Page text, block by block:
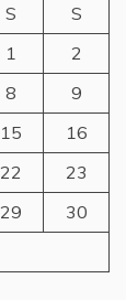
S
S
1
2
8
9
15
16
22
23
29
30